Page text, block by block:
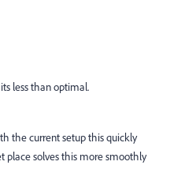
less than optimal.
the current setup this quickly
place solves this more smoothly